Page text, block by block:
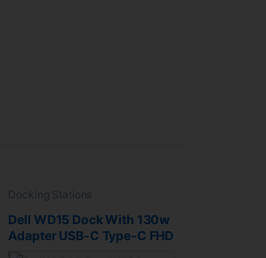
Docking Stations
Dell WD15 Dock With 130w
Adapter USB-C Type-C FHD